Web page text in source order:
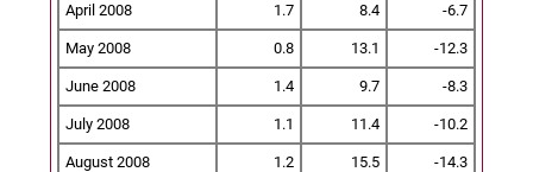
April 2008 1.7 8.4 -6.7
May 2008 0.8 13.1 -12.3
June 2008 1.4 9.7 -8.3
July 2008 1.1 11.4 -10.2
August 2008 1.2 15.5 -14.3